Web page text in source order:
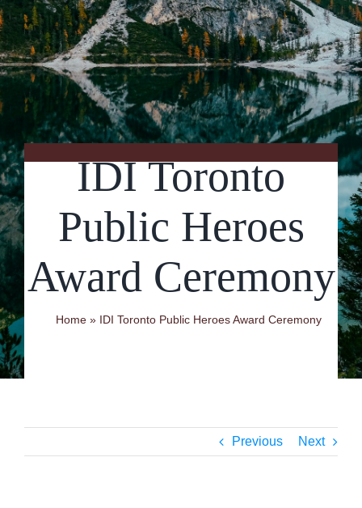
Contact Us
IDI Toronto
Public Heroes
Award Ceremony
Home » IDI Toronto Public Heroes Award Ceremony
Previous Next